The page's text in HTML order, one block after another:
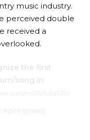
music industry.
perceived double
received a
the first
song in
mGW3xFzGRV